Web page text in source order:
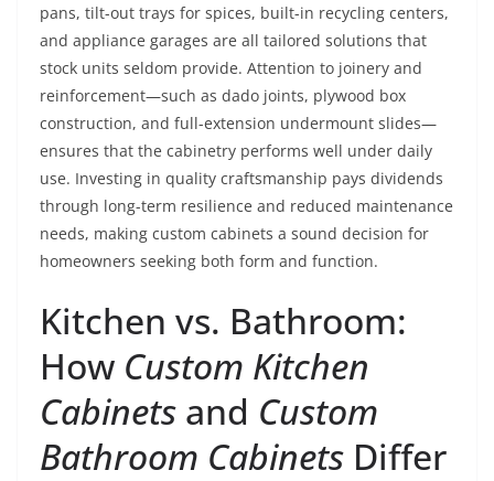
pans, tilt-out trays for spices, built-in recycling centers,
and appliance garages are all tailored solutions that
stock units seldom provide. Attention to joinery and
reinforcement—such as dado joints, plywood box
construction, and full-extension undermount slides—
ensures that the cabinetry performs well under daily
use. Investing in quality craftsmanship pays dividends
through long-term resilience and reduced maintenance
needs, making custom cabinets a sound decision for
homeowners seeking both form and function.
Kitchen vs. Bathroom:
How Custom Kitchen
Cabinets and Custom
Bathroom Cabinets Differ